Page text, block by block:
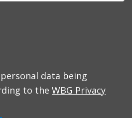
data being
to the WBG Privacy